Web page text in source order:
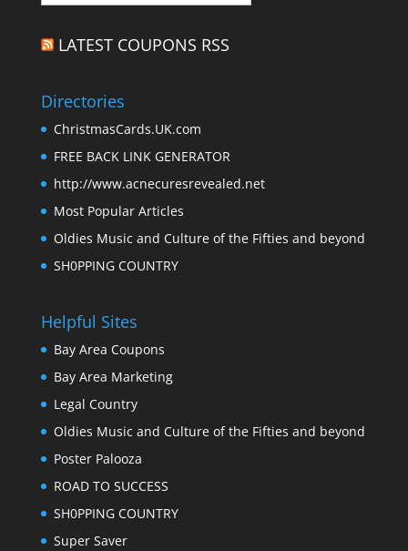
LATEST COUPONS RSS
Directories
ChristmasCards.UK.com
FREE BACK LINK GENERATOR
http://www.acnecuresrevealed.net
Most Popular Articles
Oldies Music and Culture of the Fifties and beyond
SH0PPING COUNTRY
Helpful Sites
Bay Area Coupons
Bay Area Marketing
Legal Country
Oldies Music and Culture of the Fifties and beyond
Poster Palooza
ROAD TO SUCCESS
SH0PPING COUNTRY
Super Saver